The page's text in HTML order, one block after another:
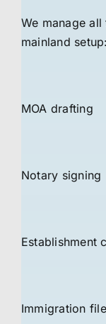
We manage
mainland setup:
MOA drafting
Notary signing
Establishment
Immigration